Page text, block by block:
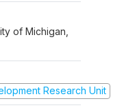
of Michigan,
Research Unit